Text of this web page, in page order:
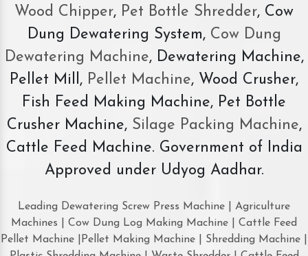
Wood Chipper, Pet Bottle Shredder, Cow
Dung Dewatering System,Cow Dung
Dewatering Machine, Dewatering Machine,
Pellet Mill, Pellet Machine, Wood Crusher,
Fish Feed Making Machine, Pet Bottle
Crusher Machine, Silage Packing Machine,
Cattle Feed Machine. Government of India
Approved under Udyog Aadhar.
Leading Dewatering Screw Press Machine | Agriculture
Machines | Cow Dung Log Making Machine | Cattle Feed
Pellet Machine |Pellet Making Machine | Shredding Machine |